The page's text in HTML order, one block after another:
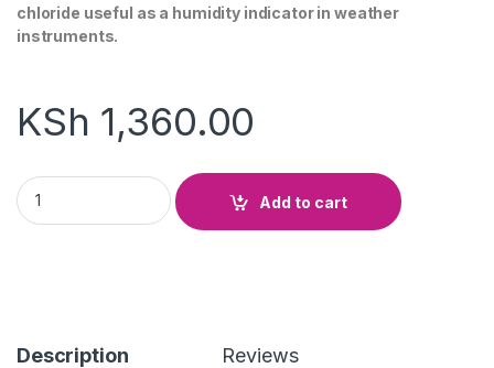
chloride useful as a humidity indicator in weather
instruments.
KSh 1,360.00
Cobalt Chloride Paper quantity
Add to cart
Description Reviews